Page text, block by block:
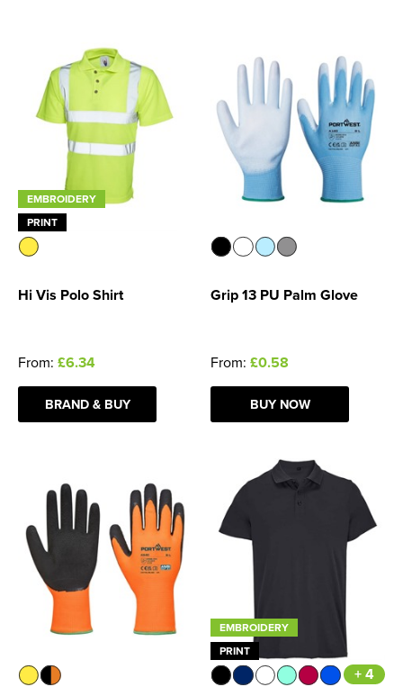
Women's Hi Vis Jackets
EMBROIDERY
PRINT
Hi Vis Polo Shirt
From: £6.34
BRAND & BUY
Grip 13 PU Palm Glove
From: £0.58
BUY NOW
EMBROIDERY
PRINT
+ 4